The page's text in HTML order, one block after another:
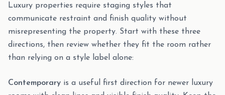
Luxury properties require staging styles that
communicate restraint and finish quality without
misrepresenting the property. Start with these three
directions, then review whether they fit the room rather
than relying on a style label alone:
Contemporary is a useful first direction for newer luxury